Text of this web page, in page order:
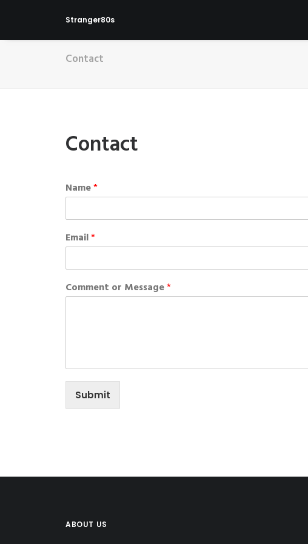
Stranger80s
Contact
Contact
Name*
Email*
Comment or Message*
Submit
ABOUT US